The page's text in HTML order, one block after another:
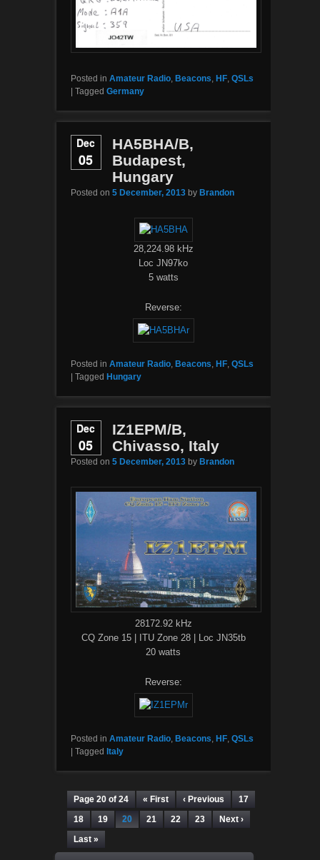
Posted in Amateur Radio, Beacons, HF, QSLs
Tagged Germany
Dec
05
HA5BHA/B,
Budapest,
Hungary
Posted on 5 December, 2013 by Brandon
28,224.98 kHz
Loc JN97ko
5 watts
Reverse:
Posted in Amateur Radio, Beacons, HF, QSLs
| Tagged Hungary
Dec
05
IZ1EPM/B,
Chivasso, Italy
Posted on 5 December, 2013 by Brandon
28172.92 kHz
CQ Zone 15 | ITU Zone 28 | Loc JN35tb
20 watts
Reverse:
Posted in Amateur Radio, Beacons, HF, QSLs
| Tagged Italy
Page 20 of 24 « First ‹ Previous
17
18
19 20 21 22 23
Next ›
Last »